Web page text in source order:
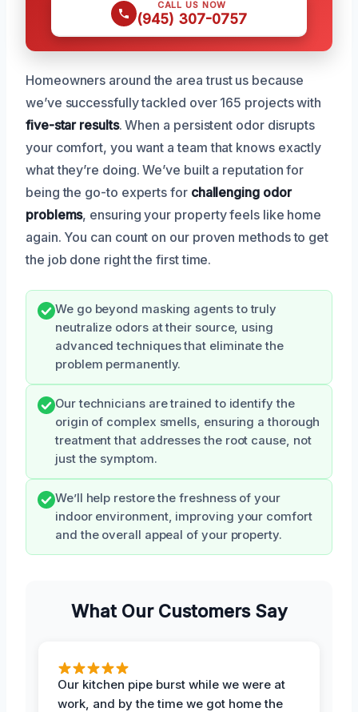
CALL US NOW
(945) 307-0757
Homeowners around the area trust us because
we’ve successfully tackled over 165 projects with
five-star results. When a persistent odor disrupts
your comfort, you want a team that knows exactly
what they’re doing. We’ve built a reputation for
being the go-to experts for challenging odor
problems, ensuring your property feels like home
again. You can count on our proven methods to get
the job done right the first time.
We go beyond masking agents to truly
neutralize odors at their source, using
advanced techniques that eliminate the
problem permanently.
Our technicians are trained to identify the
origin of complex smells, ensuring a thorough
treatment that addresses the root cause, not
just the symptom.
We’ll help restore the freshness of your
indoor environment, improving your comfort
and the overall appeal of your property.
What Our Customers Say
Our kitchen pipe burst while we were at
work, and by the time we got home the